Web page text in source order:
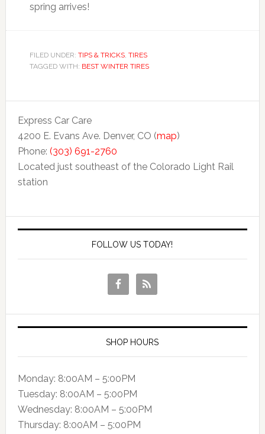
spring arrives!
FILED UNDER: TIPS & TRICKS, TIRES
TAGGED WITH: BEST WINTER TIRES
Express Car Care
4200 E. Evans Ave. Denver, CO (map)
Phone: (303) 691-2760
Located just southeast of the Colorado Light Rail
station
FOLLOW US TODAY!
SHOP HOURS
Monday: 8:00AM – 5:00PM
Tuesday: 8:00AM – 5:00PM
Wednesday: 8:00AM – 5:00PM
Thursday: 8:00AM – 5:00PM